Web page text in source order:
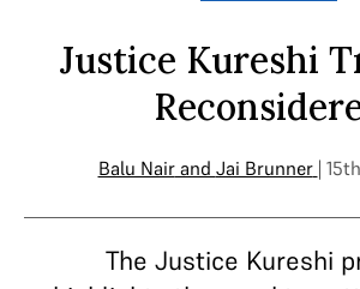
Justice Kureshi
Balu Nairand Jai Brunner |
The Justice Kureshi